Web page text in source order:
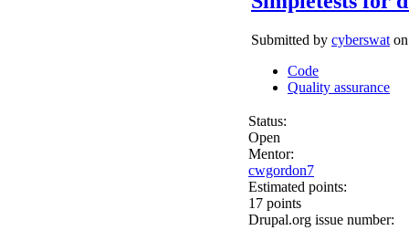
Submitted by cyberswat
Code
Quality assurance
Status:
Open
Mentor:
cwgordon7
Estimated points:
17 points
Drupal.org issue number: